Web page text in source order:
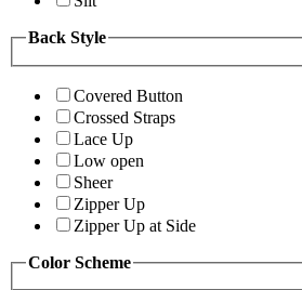
Back Style
Covered Button
Crossed Straps
Lace Up
Low open
Sheer
Zipper Up
Zipper Up at Side
Color Scheme